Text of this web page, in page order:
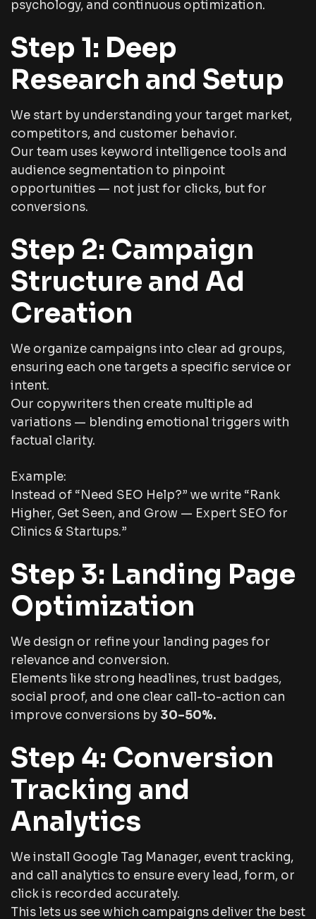
psychology, and continuous optimization.
Step 1: Deep
Research and Setup
We start by understanding your target market,
competitors, and customer behavior.
Our team uses keyword intelligence tools and
audience segmentation to pinpoint
opportunities — not just for clicks, but for
conversions.
Step 2: Campaign
Structure and Ad
Creation
We organize campaigns into clear ad groups,
ensuring each one targets a specific service or
intent.
Our copywriters then create multiple ad
variations — blending emotional triggers with
factual clarity.
Example:
Instead of “Need SEO Help?” we write “Rank
Higher, Get Seen, and Grow — Expert SEO for
Clinics & Startups.”
Step 3: Landing Page
Optimization
We design or refine your landing pages for
relevance and conversion.
Elements like strong headlines, trust badges,
social proof, and one clear call-to-action can
improve conversions by 30–50%.
Step 4: Conversion
Tracking and
Analytics
We install Google Tag Manager, event tracking,
and call analytics to ensure every lead, form, or
click is recorded accurately.
This lets us see which campaigns deliver the best